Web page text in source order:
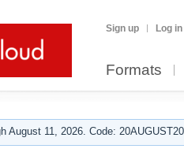
Sign up Log in
Formats
August 11, 2026. Code: